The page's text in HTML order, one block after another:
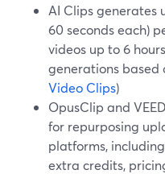
AI Clips generates
60 seconds each)
videos up to 6
generations based
Video Clips)
OpusClip and
for repurposing
platforms,
extra credits,